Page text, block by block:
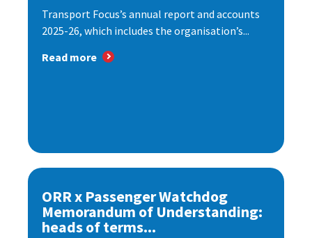
Transport Focus’s annual report and accounts
2025-26, which includes the organisation’s...
Read more
ORR x Passenger Watchdog
Memorandum of Understanding:
heads of terms...